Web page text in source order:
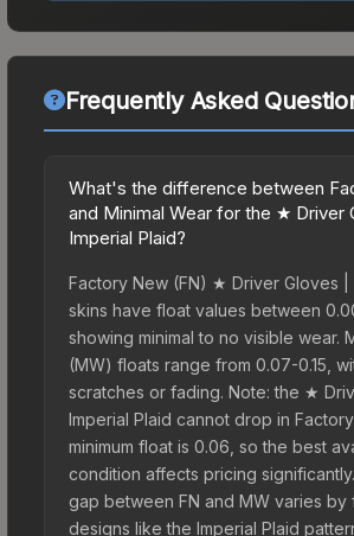
Frequently Asked
What's the difference between
and Minimal Wear for the ★ Driver
Imperial Plaid?
Factory New (FN) ★ Driver Gloves |
skins have float values between
showing minimal to no visible wear.
(MW) floats range from 0.07-0.15,
scratches or fading. Note: the ★
Imperial Plaid cannot drop in
minimum float is 0.06, so the best
condition affects pricing
gap between FN and MW varies
designs like the Imperial Plaid